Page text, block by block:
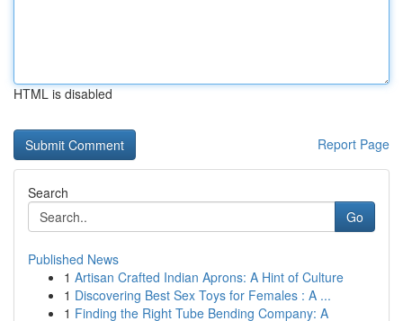
HTML is disabled
Report Page
Search
Go
Published News
1 Artisan Crafted Indian Aprons: A Hint of Culture
1 Discovering Best Sex Toys for Females : A ...
1 Finding the Right Tube Bending Company: A